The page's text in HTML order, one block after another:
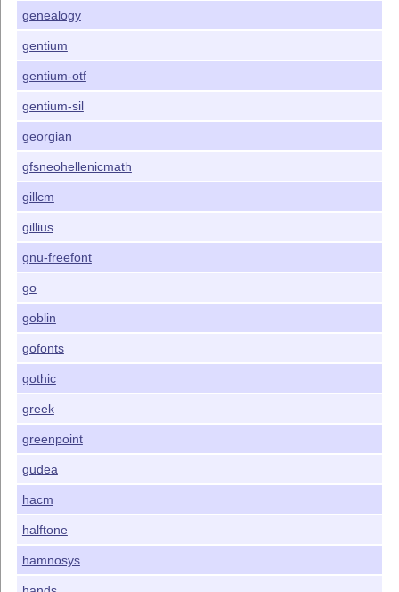
genealogy
gentium
gentium-otf
gentium-sil
georgian
gfsneohellenicmath
gillcm
gillius
gnu-freefont
go
goblin
gofonts
gothic
greek
greenpoint
gudea
hacm
halftone
hamnosys